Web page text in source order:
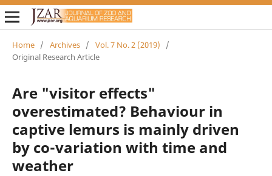
Home / Archives / Vol. 7 No. 2 (2019)
/
Original Research Article
Are "visitor effects"
overestimated? Behaviour in
captive lemurs is mainly driven
by co-variation with time and
weather